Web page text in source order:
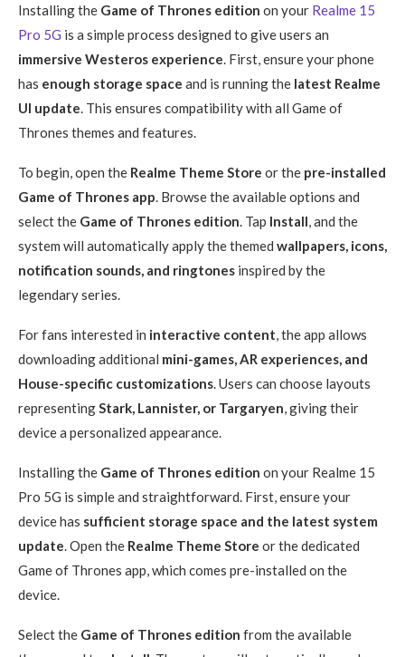
Installing the Game of Thrones edition on your Realme 15
Pro 5G is a simple process designed to give users an
immersive Westeros experience. First, ensure your phone
has enough storage space and is running the latest Realme
UI update. This ensures compatibility with all Game of
Thrones themes and features.
To begin, open the Realme Theme Store or the pre-installed
Game of Thrones app. Browse the available options and
select the Game of Thrones edition. Tap Install, and the
system will automatically apply the themed wallpapers, icons,
notification sounds, and ringtones inspired by the
legendary series.
For fans interested in interactive content, the app allows
downloading additional mini-games, AR experiences, and
House-specific customizations. Users can choose layouts
representingStark, Lannister, or Targaryen, giving their
device a personalized appearance.
Installing the Game of Thrones edition on your Realme 15
Pro 5G is simple and straightforward. First, ensure your
device has sufficient storage space and the latest system
update. Open the Realme Theme Store or the dedicated
Game of Thrones app, which comes pre-installed on the
device.
Select the Game of Thrones edition from the available